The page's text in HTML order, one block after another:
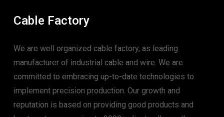
Cable Factory
We are well organized cable factory, as leading
manufacturer of industrial cable and wire. We are
committed to embracing up-to-date technologies to
implement precision production. Our growth and
reputation is based on providing good products and